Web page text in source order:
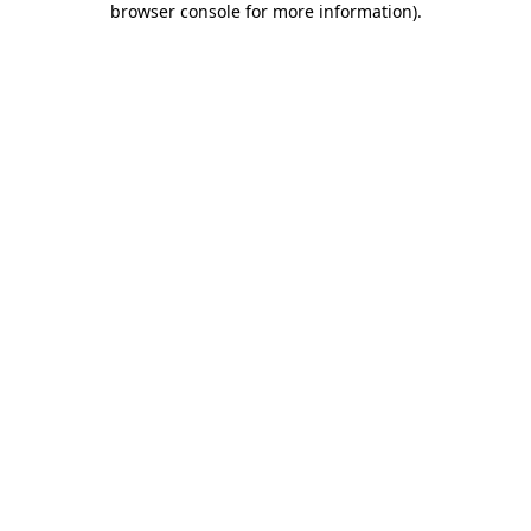
browser console for more information).